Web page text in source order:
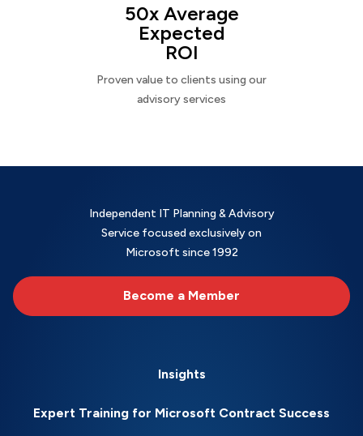
50x Average
Expected
ROI
Proven value to clients using our
advisory services
Independent IT Planning & Advisory
Service focused exclusively on
Microsoft since 1992
Become a Member
Insights
Expert Training for Microsoft Contract Success